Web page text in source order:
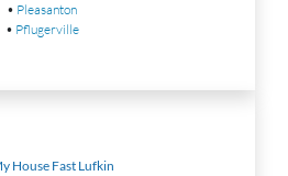
• Pleasanton
• Pflugerville
House Fast Lufkin